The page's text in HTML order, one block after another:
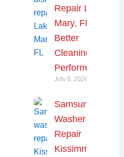
Repair Lake
Mary, FL for
Better
Cleaning
Performance
July 6, 2026
Samsung
Washer
Repair
Kissimmee,